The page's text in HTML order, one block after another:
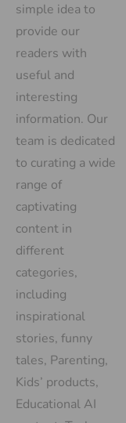
simple idea to
provide our
readers with
useful and
interesting
information. Our
team is dedicated
to curating a wide
range of
captivating
content in
different
categories,
including
inspirational
stories, funny
tales, Parenting,
Kids’ products,
Educational AI